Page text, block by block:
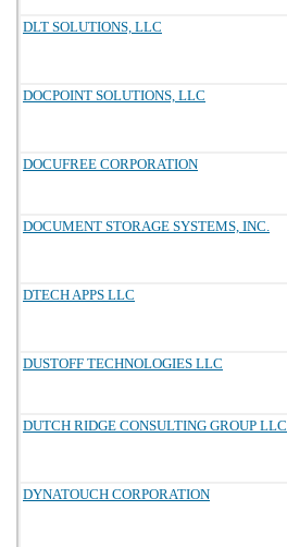
DLT SOLUTIONS, LLC
DOCPOINT SOLUTIONS, LLC
DOCUFREE CORPORATION
DOCUMENT STORAGE SYSTEMS, INC.
DTECH APPS LLC
DUSTOFF TECHNOLOGIES LLC
DUTCH RIDGE CONSULTING GROUP LLC
DYNATOUCH CORPORATION